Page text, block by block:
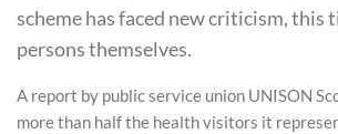
scheme has faced new criticism, this
persons themselves.
A report by public service union UNISON
more than half the health visitors it